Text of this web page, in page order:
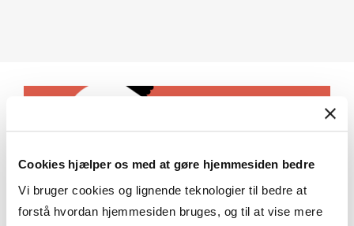
Cookies hjælper os med at gøre hjemmesiden bedre
Vi bruger cookies og lignende teknologier til bedre at
forstå hvordan hjemmesiden bruges, og til at vise mere